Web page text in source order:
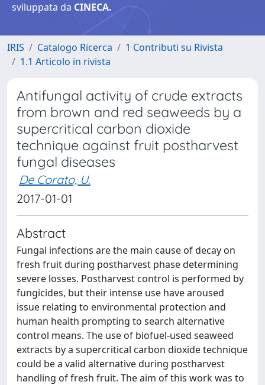
sviluppata da CINECA.
IRIS Catalogo Ricerca
1 Contributi su Rivista
1.1 Articolo in rivista
Antifungal activity of crude extracts
from brown and red seaweeds by a
supercritical carbon dioxide
technique against fruit postharvest
fungal diseases
De Corato, U.
2017-01-01
Abstract
Fungal infections are the main cause of decay on
fresh fruit during postharvest phase determining
severe losses. Postharvest control is performed by
fungicides, but their intense use have aroused
issue relating to environmental protection and
human health prompting to search alternative
control means. The use of biofuel-used seaweed
extracts by a supercritical carbon dioxide technique
could be a valid alternative during postharvest
handling of fresh fruit. The aim of this work was to